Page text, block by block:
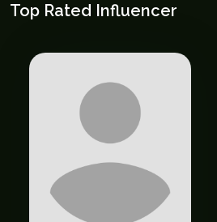
Top Rated Influencer